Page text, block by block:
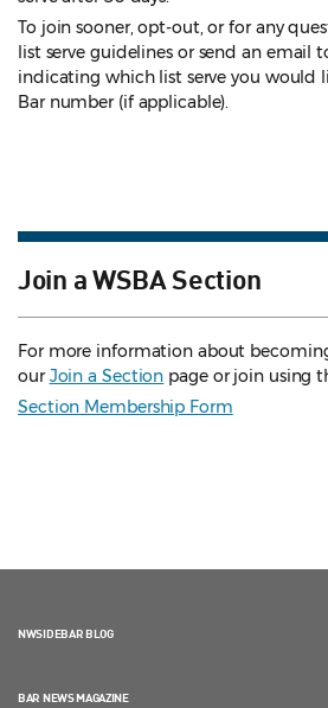
To join sooner, opt-out, or for any
list serve guidelines or send an email
indicating which list serve you would
Bar number (if applicable).
Join a WSBA Section
For more information about
ourJoin a Section page or join using
Section Membership Form
NWSIDEBAR BLOG
BAR NEWS MAGAZINE